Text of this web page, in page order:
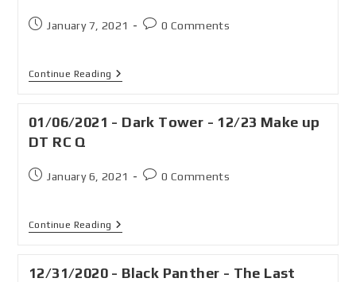
January 7, 2021 0 Comments
Continue Reading
01/06/2021 - Dark Tower - 12/23 Make up
DT RC Q
January 6, 2021 0 Comments
Continue Reading
12/31/2020 - Black Panther - The Last